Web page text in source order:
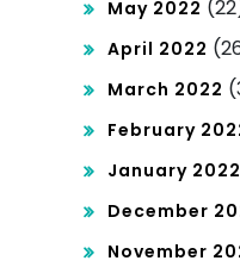
May 2022
April 2022
March 2022
February
January 2022
December
November